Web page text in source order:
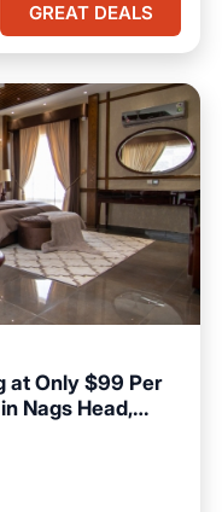
GREAT DEALS
at Only $99 Per
Nags Head,